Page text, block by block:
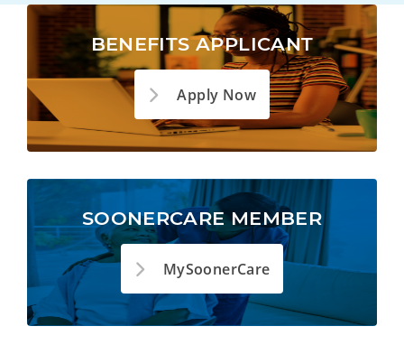
BENEFITS APPLICANT
Apply Now
SOONERCARE MEMBER
MySoonerCare